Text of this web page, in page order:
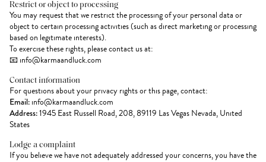
Restrict or object to processing
You may request that we restrict the processing of your personal data or
object to certain processing activities (such as direct marketing or processing
based on legitimate interests).
To exercise these rights, please contact us at:
📧 info@karmaandluck.com
Contact information
For questions about your privacy rights or this page, contact:
Email: info@karmaandluck.com
Address:1945 East Russell Road, 208, 89119 Las Vegas Nevada, United
States
Lodge a complaint
If you believe we have not adequately addressed your concerns, you have the